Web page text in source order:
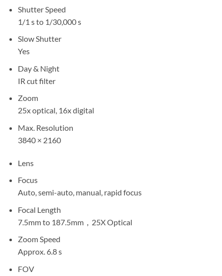
Shutter Speed
1/1 s to 1/30,000 s
Slow Shutter
Yes
Day & Night
IR cut filter
Zoom
25x optical, 16x digital
Max. Resolution
3840 × 2160
Lens
Focus
Auto, semi-auto, manual, rapid focus
Focal Length
7.5mm to 187.5mm，25X Optical
Zoom Speed
Approx. 6.8 s
FOV